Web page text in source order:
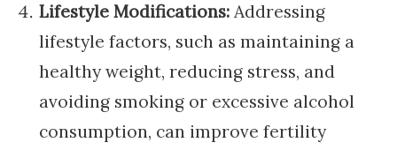
Lifestyle Modifications: Addressing
lifestyle factors, such as maintaining a
healthy weight, reducing stress, and
avoiding smoking or excessive alcohol
consumption, can improve fertility